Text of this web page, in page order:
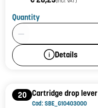
Quantity
Product Quantity: 1
Details
20 Cartridge drop lever
Cod: SBE_G10403000